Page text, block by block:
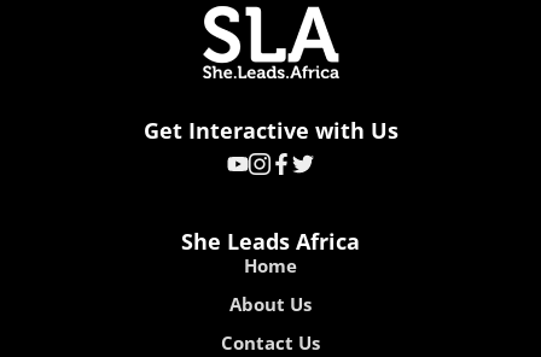
Get Interactive with Us
She Leads Africa
Home
About Us
Contact Us